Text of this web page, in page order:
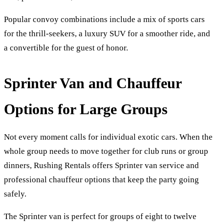
Popular convoy combinations include a mix of sports cars
for the thrill-seekers, a luxury SUV for a smoother ride, and
a convertible for the guest of honor.
Sprinter Van and Chauffeur
Options for Large Groups
Not every moment calls for individual exotic cars. When the
whole group needs to move together for club runs or group
dinners, Rushing Rentals offers Sprinter van service and
professional chauffeur options that keep the party going
safely.
The Sprinter van is perfect for groups of eight to twelve